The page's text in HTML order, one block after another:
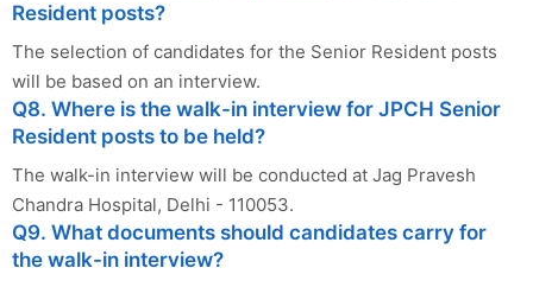
Resident posts?
The selection of candidates for the Senior Resident posts
will be based on an interview.
Q8. Where is the walk-in interview for JPCH Senior
Resident posts to be held?
The walk-in interview will be conducted at Jag Pravesh
Chandra Hospital, Delhi - 110053.
Q9. What documents should candidates carry for
the walk-in interview?